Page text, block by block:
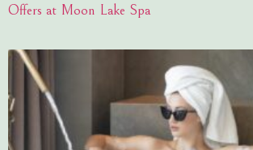
Offers at Moon Lake Spa